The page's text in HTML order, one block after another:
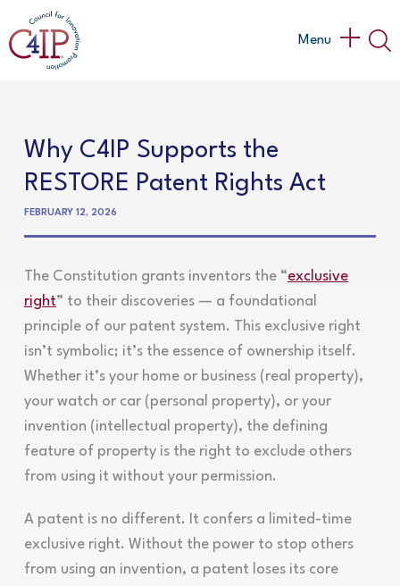
to
content
Main
Menu
Why C4IP Supports the
RESTORE Patent Rights Act
FEBRUARY 12, 2026
The Constitution grants inventors the “exclusive
right” to their discoveries — a foundational
principle of our patent system. This exclusive right
isn’t symbolic; it’s the essence of ownership itself.
Whether it’s your home or business (real property),
your watch or car (personal property), or your
invention (intellectual property), the defining
feature of property is the right to exclude others
from using it without your permission.
A patent is no different. It confers a limited-time
exclusive right. Without the power to stop others
from using an invention, a patent loses its core